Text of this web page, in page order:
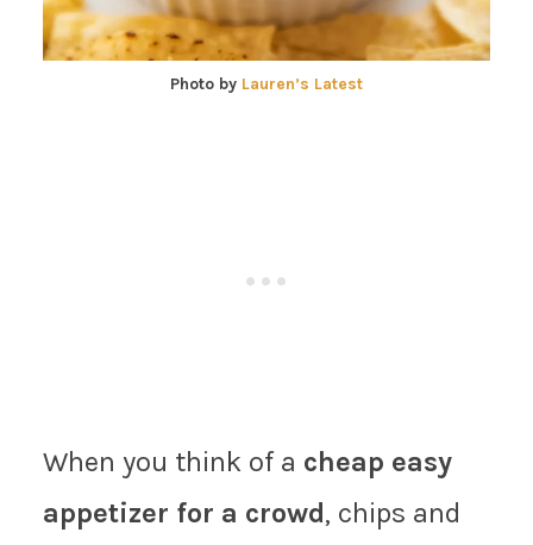
Photo by Lauren’s Latest
When you think of a cheap easy
appetizer for a crowd, chips and